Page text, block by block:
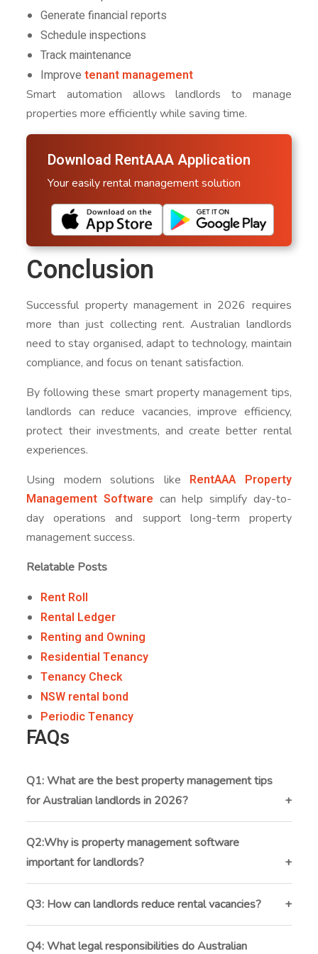
Generate financial reports
Schedule inspections
Track maintenance
Improvetenant management
Smart automation allows landlords to manage
properties more efficiently while saving time.
Download RentAAA Application
Your easily rental management solution
Conclusion
Successful property management in 2026 requires
more than just collecting rent. Australian landlords
need to stay organised, adapt to technology, maintain
compliance, and focus on tenant satisfaction.
By following these smart property management tips,
landlords can reduce vacancies, improve efficiency,
protect their investments, and create better rental
experiences.
Using modern solutions like RentAAA Property
Management Software can help simplify day-to-
day operations and support long-term property
management success.
Relatable Posts
Rent Roll
Rental Ledger
Renting and Owning
Residential Tenancy
Tenancy Check
NSW rental bond
Periodic Tenancy
FAQs
Q1: What are the best property management tips
for Australian landlords in 2026?
The best tips include using property management
software, screening tenants properly, staying
compliant, automating rent collection, and focusing on
tenant retention.
Q2:Why is property management software
important for landlords?
It helps landlords manage rent, maintenance,
inspections, and communication in one system, saving
time and reducing manual errors.
Q3: How can landlords reduce rental vacancies?
By setting competitive rent, improving property
marketing, responding quickly to maintenance
Q4: What legal responsibilities do Australian